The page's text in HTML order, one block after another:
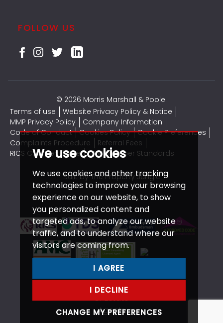
We use cookies
We use cookies and other tracking
technologies to improve your browsing
experience on our website, to show
you personalized content and
targeted ads, to analyze our website
traffic, and to understand where our
visitors are coming from.
I AGREE
I DECLINE
CHANGE MY PREFERENCES
FOLLOW US
© 2026 Morris Marshall & Poole.
Terms of use
Website Privacy Policy & Notice
MMP Privacy Policy
Company Information
Code of Conduct
Cookies Policy
Cookie Preferences
Complaints Procedure
Referral Fees
RICS CMP Certificate
CMP Member Standards
Built by The Property Jungle